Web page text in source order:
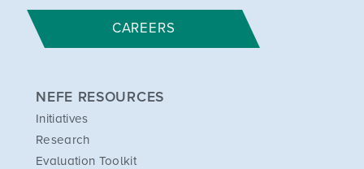
CAREERS
NEFE RESOURCES
Initiatives
Research
Evaluation Toolkit